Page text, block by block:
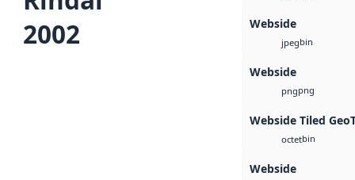
2002
Webside
jpegbin
Webside
pngpng
Webside Tiled
octetbin
Webside